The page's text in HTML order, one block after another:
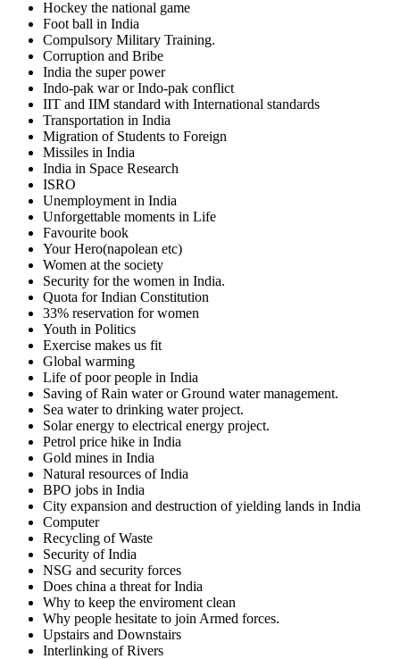
Hockey the national game
Foot ball in India
Compulsory Military Training.
Corruption and Bribe
India the super power
Indo-pak war or Indo-pak conflict
IIT and IIM standard with International standards
Transportation in India
Migration of Students to Foreign
Missiles in India
India in Space Research
ISRO
Unemployment in India
Unforgettable moments in Life
Favourite book
Your Hero(napolean etc)
Women at the society
Security for the women in India.
Quota for Indian Constitution
33% reservation for women
Youth in Politics
Exercise makes us fit
Global warming
Life of poor people in India
Saving of Rain water or Ground water management.
Sea water to drinking water project.
Solar energy to electrical energy project.
Petrol price hike in India
Gold mines in India
Natural resources of India
BPO jobs in India
City expansion and destruction of yielding lands in India
Computer
Recycling of Waste
Security of India
NSG and security forces
Does china a threat for India
Why to keep the enviroment clean
Why people hesitate to join Armed forces.
Upstairs and Downstairs
Interlinking of Rivers